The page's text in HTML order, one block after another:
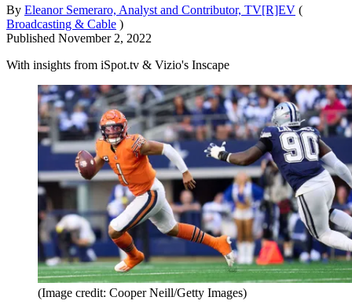
By Eleanor Semeraro, Analyst and Contributor, TV[R]EV (
Broadcasting & Cable )
Published November 2, 2022
With insights from iSpot.tv & Vizio's Inscape
(Image credit: Cooper Neill/Getty Images)